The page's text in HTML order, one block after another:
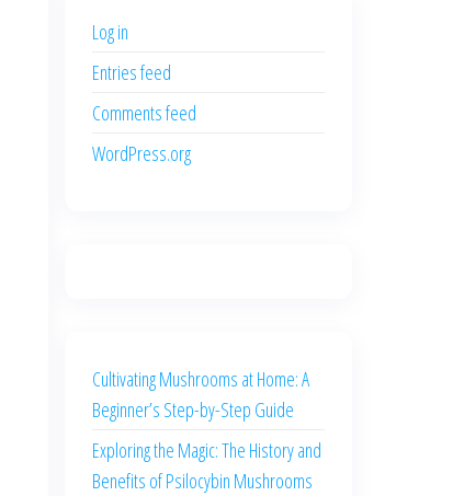
Log in
Entries feed
Comments feed
WordPress.org
Cultivating Mushrooms at Home: A
Beginner’s Step-by-Step Guide
Exploring the Magic: The History and
Benefits of Psilocybin Mushrooms